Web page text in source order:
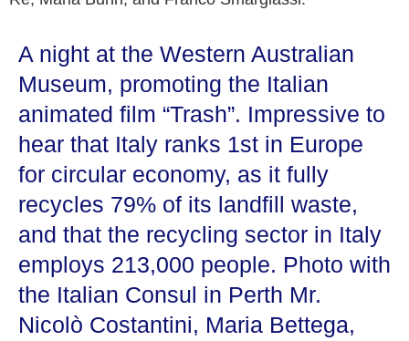
A night at the Western Australian
Museum, promoting the Italian
animated film “Trash”. Impressive to
hear that Italy ranks 1st in Europe
for circular economy, as it fully
recycles 79% of its landfill waste,
and that the recycling sector in Italy
employs 213,000 people. Photo with
the Italian Consul in Perth Mr.
Nicolò Costantini, Maria Bettega,